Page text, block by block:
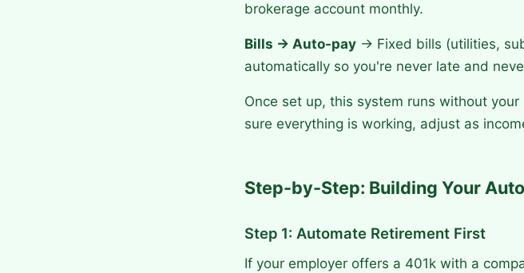
brokerage account monthly.
Bills → Auto-pay → Fixed bills (utilities,
automatically so you're never late and
Once set up, this system runs without
sure everything is working, adjust as
Step-by-Step: Building Your
Step 1: Automate Retirement First
If your employer offers a 401k with a